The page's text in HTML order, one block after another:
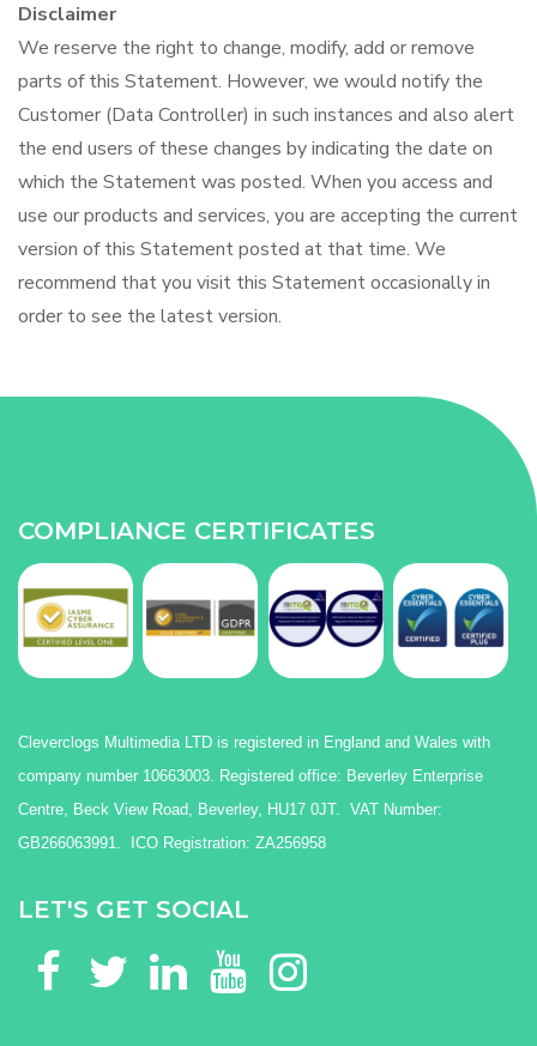
Disclaimer
We reserve the right to change, modify, add or remove
parts of this Statement. However, we would notify the
Customer (Data Controller) in such instances and also alert
the end users of these changes by indicating the date on
which the Statement was posted. When you access and
use our products and services, you are accepting the current
version of this Statement posted at that time. We
recommend that you visit this Statement occasionally in
order to see the latest version.
COMPLIANCE CERTIFICATES
Cleverclogs Multimedia LTD is registered in England and Wales with
company number 10663003. Registered office: Beverley Enterprise
Centre, Beck View Road, Beverley, HU17 0JT. VAT Number:
GB266063991. ICO Registration: ZA256958
LET'S GET SOCIAL